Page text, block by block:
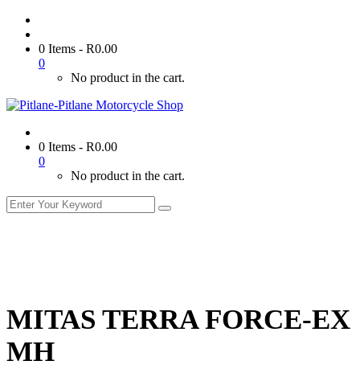
0 Items - R0.00
0
No product in the cart.
0 Items - R0.00
0
No product in the cart.
MITAS TERRA FORCE-EX
MH